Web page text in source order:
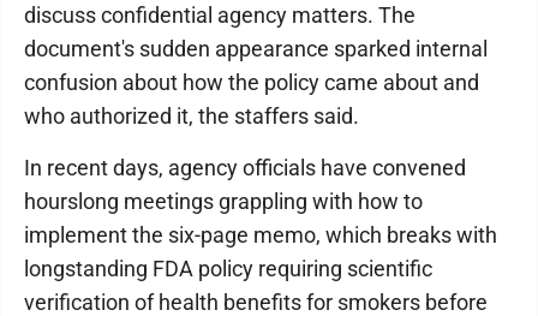
discuss confidential agency matters. The
document's sudden appearance sparked internal
confusion about how the policy came about and
who authorized it, the staffers said.
In recent days, agency officials have convened
hourslong meetings grappling with how to
implement the six-page memo, which breaks with
longstanding FDA policy requiring scientific
verification of health benefits for smokers before